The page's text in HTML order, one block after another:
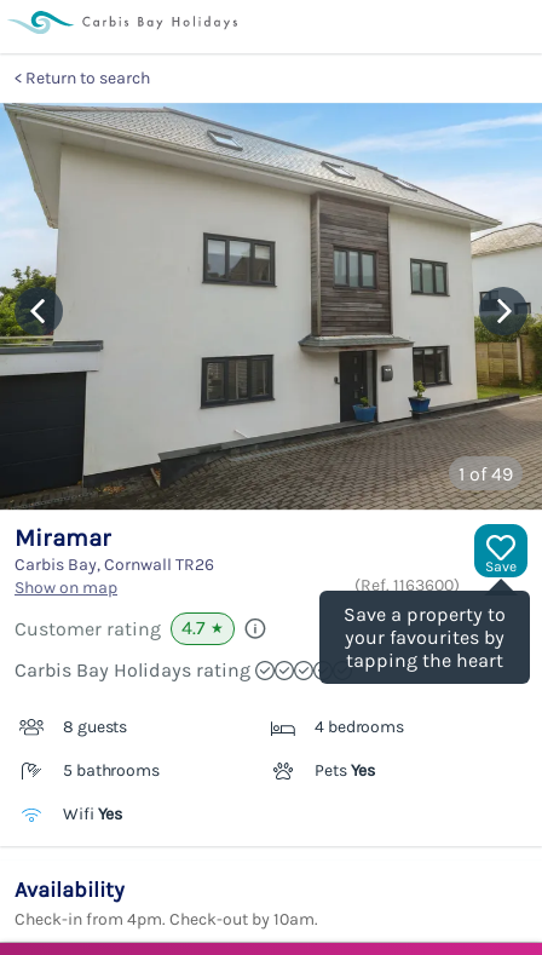
Return to search
1 of 49
Save
Save a property to
your favourites by
tapping the heart
Miramar
Carbis Bay, Cornwall TR26
Show on map
(Ref. 1163600)
Customer rating 4.7 ★
Carbis Bay Holidays rating
8 guests 4 bedrooms
5 bathrooms PetsYes
Wifi Yes
Availability
Check-in from 4pm. Check-out by 10am.